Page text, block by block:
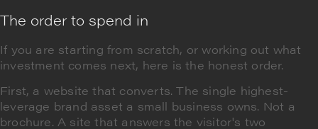
The order to spend in
If you are starting from scratch, or working out what
investment comes next, here is the honest order.
First, a website that converts. The single highest-
leverage brand asset a small business owns. Not a
brochure. A site that answers the visitor's two